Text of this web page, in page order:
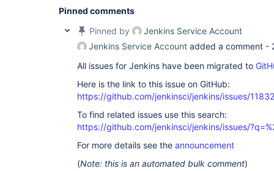
Pinned comments
Pinned by
Jenkins Service Account
Jenkins Service Account added a comment -
All issues for Jenkins have been migrated to
Here is the link to this issue on GitHub:
https://github.com/jenkinsci/jenkins/issues/11832
To find related issues use this search:
https://github.com/jenkinsci/jenkins/issues/
For more details see the announcement
(Note: this is an automated bulk comment)